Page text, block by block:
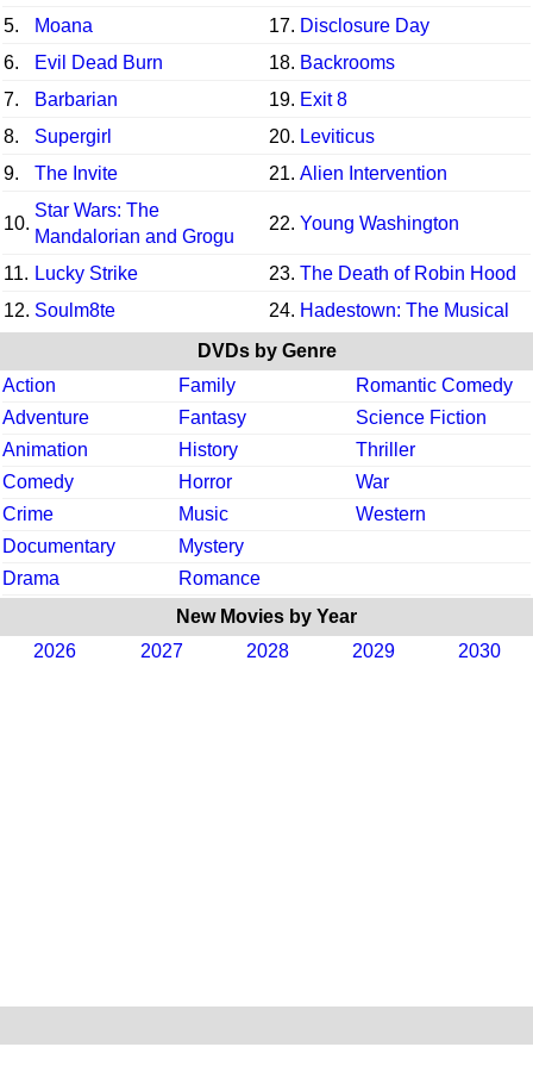
5.
Moana 17. Disclosure Day
6.
Evil Dead Burn 18. Backrooms
7.
Barbarian 19. Exit 8
8.
Supergirl 20. Leviticus
9.
The Invite 21. Alien Intervention
10.
Star Wars: The
Mandalorian and Grogu
22. Young Washington
11. Lucky Strike 23. The Death of Robin Hood
12. Soulm8te 24. Hadestown: The Musical
DVDs by Genre
Action
Family
Romantic Comedy
Adventure
Fantasy
Science Fiction
Animation
History
Thriller
Comedy
Horror
War
Crime
Music
Western
Documentary
Mystery
Drama
Romance
New Movies by Year
2026
2027 2028 2029 2030